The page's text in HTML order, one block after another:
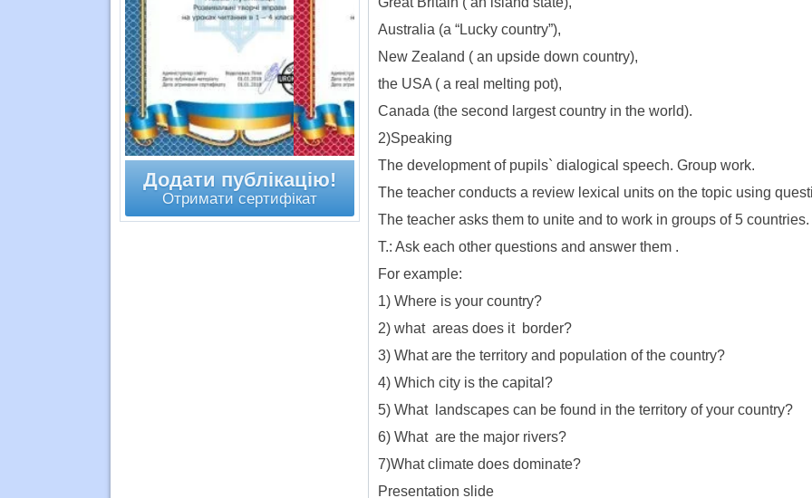
Australia (a “Lucky country”),
New Zealand ( an upside down country),
the USA ( a real melting pot),
Canada (the second largest country in the world).
2)Speaking
The development of pupils` dialogical speech. Group work.
The teacher conducts a review lexical units on the topic using
The teacher asks them to unite and to work in groups of 5 countries.
T.: Ask each other questions and answer them .
For example:
1) Where is your country?
2) what areas does it border?
3) What are the territory and population of the country?
4) Which city is the capital?
5) What landscapes can be found in the territory of your country?
6) What are the major rivers?
7)What climate does dominate?
Presentation slide
Додати публікацію!
Отримати сертифікат